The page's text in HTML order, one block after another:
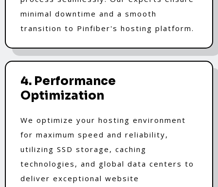
minimal downtime and a smooth
transition to Pinfiber's hosting platform.
4. Performance
Optimization
We optimize your hosting environment
for maximum speed and reliability,
utilizing SSD storage, caching
technologies, and global data centers to
deliver exceptional website